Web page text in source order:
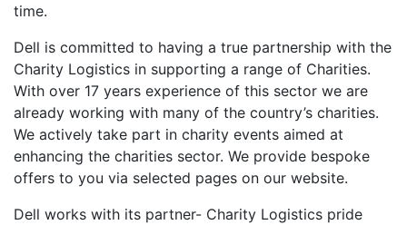
time.
Dell is committed to having a true partnership with the
Charity Logistics in supporting a range of Charities.
With over 17 years experience of this sector we are
already working with many of the country’s charities.
We actively take part in charity events aimed at
enhancing the charities sector. We provide bespoke
offers to you via selected pages on our website.
Dell works with its partner- Charity Logistics pride